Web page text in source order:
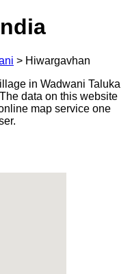
> Hiwargavhan
in Wadwani Taluka
data on this website
map service one